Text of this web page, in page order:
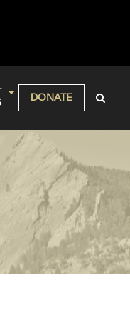
DONATE